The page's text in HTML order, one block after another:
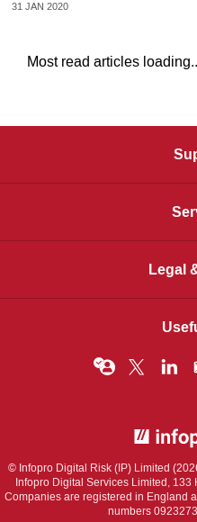
31 JAN 2020
Most read articles
Legal
© Infopro Digital Risk (IP) Limited
Infopro Digital Services Limited,
Companies are registered in England
numbers